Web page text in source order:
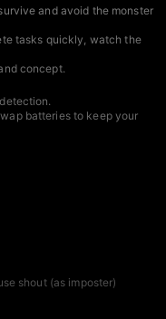
and avoid the monster
tasks quickly, watch the
concept.
batteries to keep your
shout (as imposter)